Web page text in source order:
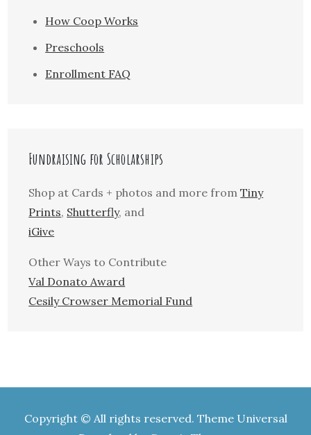
How Coop Works
Preschools
Enrollment FAQ
Fundraising for Scholarships
Shop at Cards + photos and more fromTiny
Prints, Shutterfly, and
iGive
Other Ways to Contribute
Val Donato Award
Cesily Crowser Memorial Fund
Copyright © All rights reserved. Theme Universal